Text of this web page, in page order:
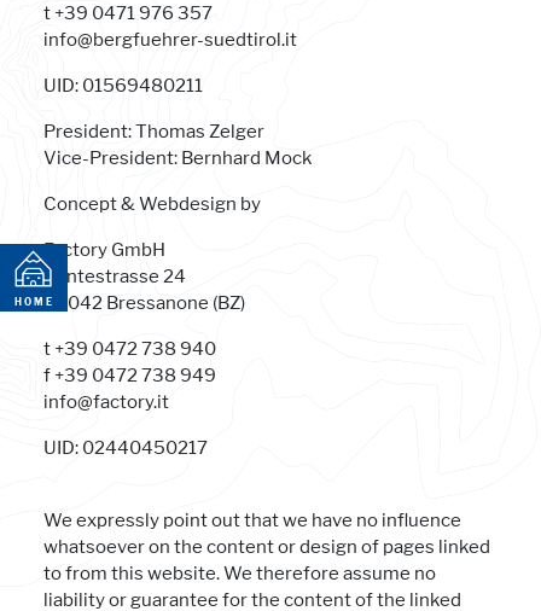
HOME
t +39 0471 976 357
info@bergfuehrer-suedtirol.it
UID: 01569480211
President: Thomas Zelger
Vice-President: Bernhard Mock
Concept & Webdesign by
Factory GmbH
Dantestrasse 24
39042 Bressanone (BZ)
t +39 0472 738 940
f +39 0472 738 949
info@factory.it
UID: 02440450217
We expressly point out that we have no influence
whatsoever on the content or design of pages linked
to from this website. We therefore assume no
liability or guarantee for the content of the linked